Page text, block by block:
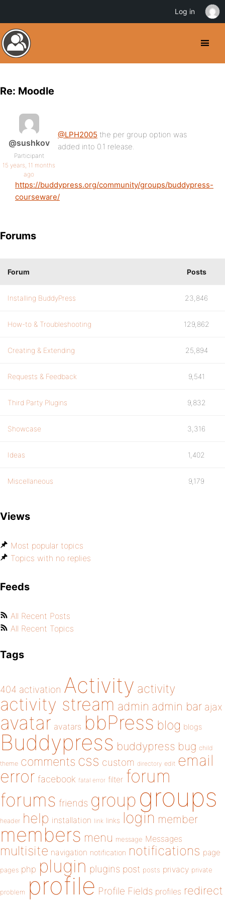
Re: Moodle
@sushkov
Participant
15 years, 11 months
ago
@LPH2005 the per group option was
added into 0.1 release.
https://buddypress.org/community/groups/buddypress-
courseware/
Forums
Forum Posts
Installing BuddyPress 23,846
How-to & Troubleshooting 129,862
Creating & Extending 25,894
Requests & Feedback 9,541
Third Party Plugins 9,832
Showcase 3,316
Ideas 1,402
Miscellaneous 9,179
Views
Most popular topics
Topics with no replies
Feeds
All Recent Posts
All Recent Topics
Tags
404 activation Activity activity
activity stream admin admin bar ajax
avatar avatars bbPress blog blogs
Buddypress buddypress bug child
theme comments css custom directory edit email
error facebook fatal error filter forum
forums friends group groups
header help installation link links login member
members menu message Messages
multisite navigation notification notifications page
pages php plugin plugins post posts privacy private
problem profile Profile Fields profiles redirect
Log in